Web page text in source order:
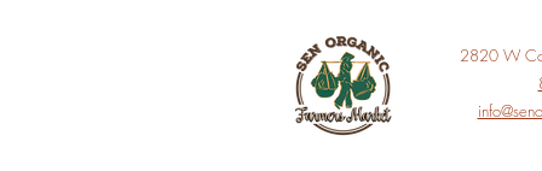
2820 W